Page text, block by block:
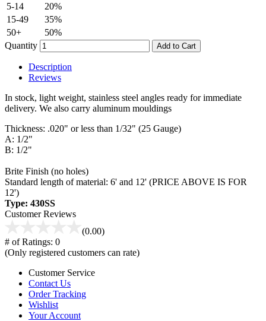
5-14
20%
15-49
35%
50+
50%
Quantity
Add to Cart
Description
Reviews
In stock, light weight, stainless steel angles ready for immediate
delivery. We also carry aluminum mouldings
Thickness: .020" or less than 1/32" (25 Gauge)
A: 1/2"
B: 1/2"
Brite Finish (no holes)
Standard length of material: 6' and 12' (PRICE ABOVE IS FOR
12')
Type: 430SS
Customer Reviews
(0.00)
# of Ratings: 0
(Only registered customers can rate)
Customer Service
Contact Us
Order Tracking
Wishlist
Your Account